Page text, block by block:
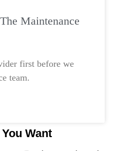
Maintenance
first before we
team.
Want